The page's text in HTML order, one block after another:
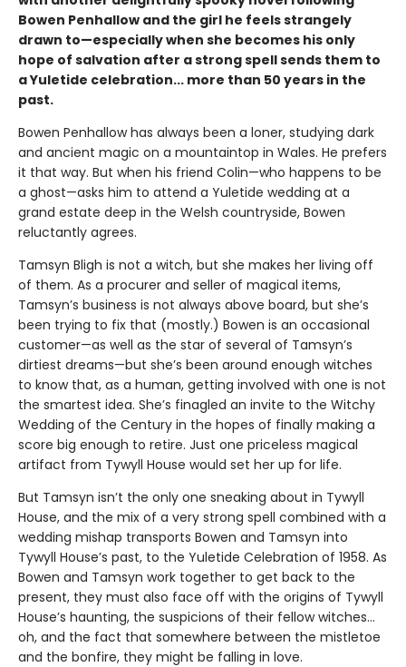
Bowen Penhallow and the girl he feels strangely
drawn to—especially when she becomes his only
hope of salvation after a strong spell sends them to
a Yuletide celebration... more than 50 years in the
past.
Bowen Penhallow has always been a loner, studying dark
and ancient magic on a mountaintop in Wales. He prefers
it that way. But when his friend Colin—who happens to be
a ghost—asks him to attend a Yuletide wedding at a
grand estate deep in the Welsh countryside, Bowen
reluctantly agrees.
Tamsyn Bligh is not a witch, but she makes her living off
of them. As a procurer and seller of magical items,
Tamsyn’s business is not always above board, but she’s
been trying to fix that (mostly.) Bowen is an occasional
customer—as well as the star of several of Tamsyn’s
dirtiest dreams—but she’s been around enough witches
to know that, as a human, getting involved with one is not
the smartest idea. She’s finagled an invite to the Witchy
Wedding of the Century in the hopes of finally making a
score big enough to retire. Just one priceless magical
artifact from Tywyll House would set her up for life.
But Tamsyn isn’t the only one sneaking about in Tywyll
House, and the mix of a very strong spell combined with a
wedding mishap transports Bowen and Tamsyn into
Tywyll House’s past, to the Yuletide Celebration of 1958. As
Bowen and Tamsyn work together to get back to the
present, they must also face off with the origins of Tywyll
House’s haunting, the suspicions of their fellow witches…
oh, and the fact that somewhere between the mistletoe
and the bonfire, they might be falling in love.